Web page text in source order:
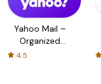
Yahoo Mail –
Organized
4.5